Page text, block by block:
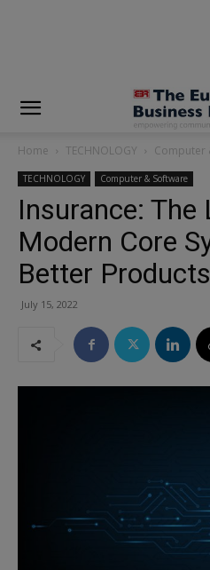
Home TECHNOLOGY Computer
TECHNOLOGY Computer & Software
Insurance: The
Modern Core
Better Products
July 15, 2022